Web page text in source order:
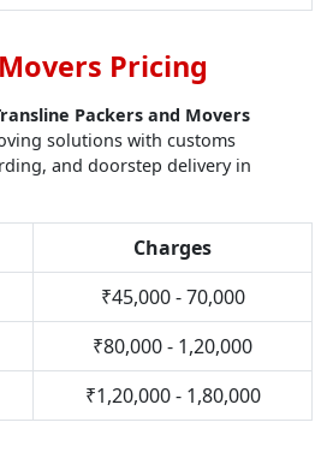
Pricing
Packers and Movers
solutions with customs
and doorstep delivery in
Charges
₹45,000 - 70,000
₹80,000 - 1,20,000
₹1,20,000 - 1,80,000